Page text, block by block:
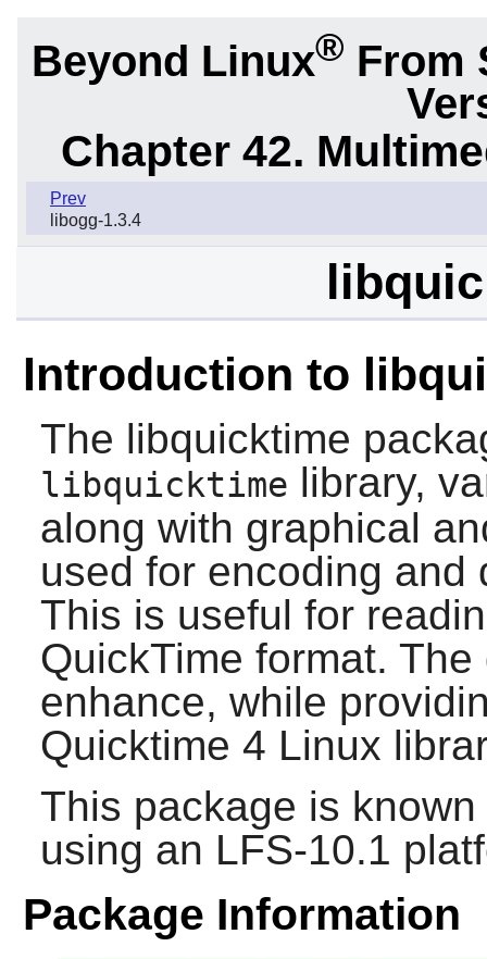
Beyond Linux® From
Chapter 42.
Prev
libogg-1.3.4
Introduction to
The libquicktime
libquicktime library,
along with graphical
used for encoding and
This is useful for
QuickTime format.
enhance, while
Quicktime 4 Linux
This package is
using an LFS-10.1
Package Information